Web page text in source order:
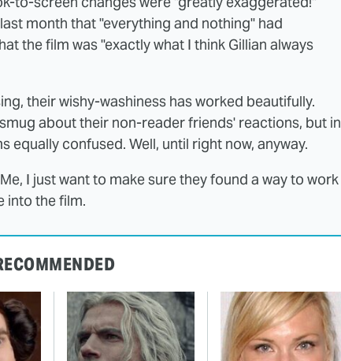
month that "everything and nothing" had
the film was "exactly what I think Gillian always
their wishy-washiness has worked beautifully.
about their non-reader friends' reactions, but in
equally confused. Well, until right now, anyway.
Me, I just want to make sure they found a way to work
into the film.